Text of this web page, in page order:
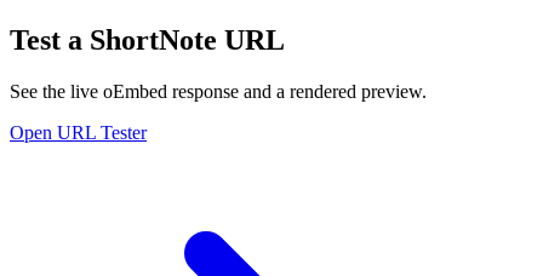
Test a ShortNote URL
See the live oEmbed response and a rendered preview.
Open URL Tester